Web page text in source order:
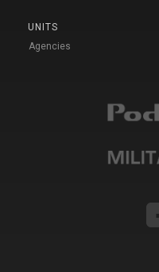
UNITS
Agencies